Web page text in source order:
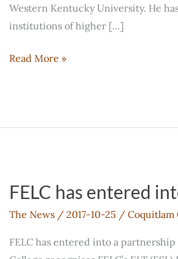
Western Kentucky University. He
institutions of higher […]
Orren
Advisory
Read More »
FELC has entered
The News/ 2017-10-25 / Coquitlam
FELC has entered into a